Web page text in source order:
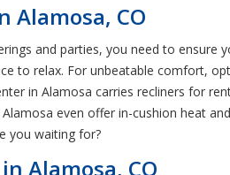
Alamosa, CO
and parties, you need to ensure
to relax. For unbeatable comfort,
in Alamosa carries recliners for
even offer in-cushion heat
you waiting for?
Alamosa, CO